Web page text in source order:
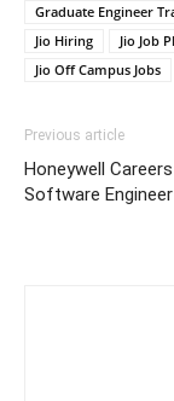
Graduate Engineer
Jio Hiring
Jio Job
Jio Off Campus Jobs
Previous article
Honeywell
Software Engineer